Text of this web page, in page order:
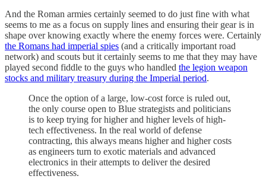
And the Roman armies certainly seemed to do just fine with what
seems to me as a focus on supply lines and ensuring their gear is in
shape over knowing exactly where the enemy forces were. Certainly
the Romans had imperial spies (and a critically important road
network) and scouts but it certainly seems to me that they may have
played second fiddle to the guys who handled the legion weapon
stocks and military treasury during the Imperial period.
Once the option of a large, low-cost force is ruled out,
the only course open to Blue strategists and politicians
is to keep trying for higher and higher levels of high-
tech effectiveness. In the real world of defense
contracting, this always means higher and higher costs
as engineers turn to exotic materials and advanced
electronics in their attempts to deliver the desired
effectiveness.